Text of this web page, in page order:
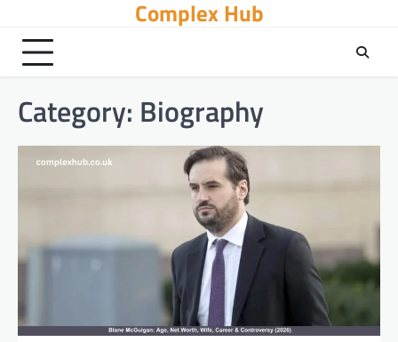
content
Complex Hub
Category: Biography